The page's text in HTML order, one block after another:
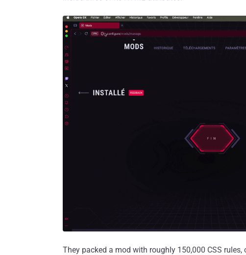
They packed a mod with roughly 150,000 CSS